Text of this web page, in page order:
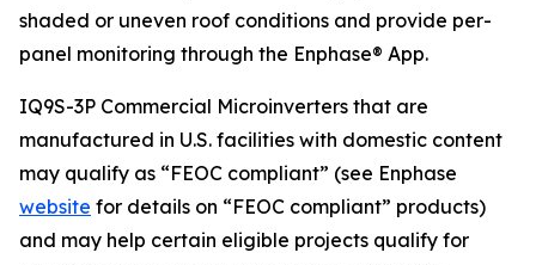
shaded or uneven roof conditions and provide per-
panel monitoring through the Enphase® App.
IQ9S-3P Commercial Microinverters that are
manufactured in U.S. facilities with domestic content
may qualify as “FEOC compliant” (see Enphase
website for details on “FEOC compliant” products)
and may help certain eligible projects qualify for